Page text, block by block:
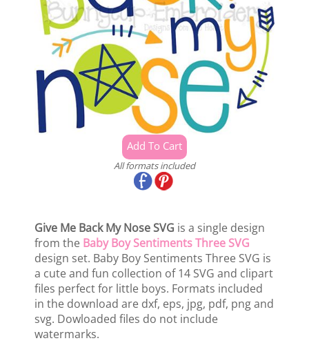
All formats included
Give Me Back My Nose SVG is a single design
from the Baby Boy Sentiments Three SVG
design set. Baby Boy Sentiments Three SVG is
a cute and fun collection of 14 SVG and clipart
files perfect for little boys. Formats included
in the download are dxf, eps, jpg, pdf, png and
svg. Dowloaded files do not include
watermarks.